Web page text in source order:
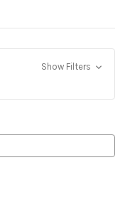
Show Filters